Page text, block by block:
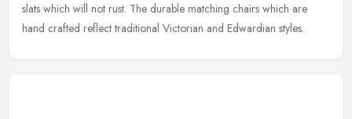
slats which will not rust. The durable matching chairs which are
hand crafted reflect traditional Victorian and Edwardian styles.